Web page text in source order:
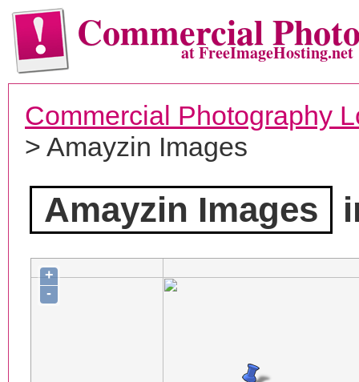
Commercialat FreeImageHosting.net
Commercial Photography
> Amayzin Images
Amayzin Images
+
-